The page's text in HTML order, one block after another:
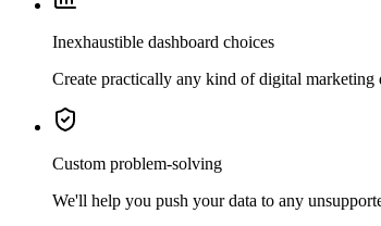
Inexhaustible dashboard choices
Create practically any kind of digital marketing
Custom problem-solving
We'll help you push your data to any